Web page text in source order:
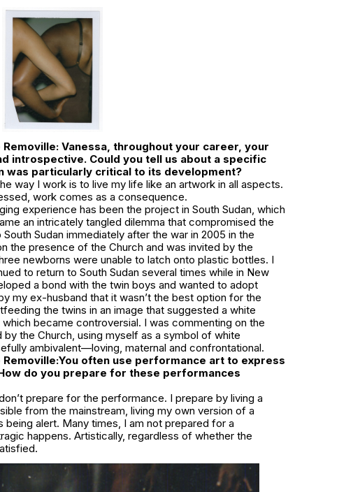
Vanessa, throughout your career, your
introspective. Could you tell us about a specific
was particularly critical to its development?
way I work is to live my life like an artwork in all aspects.
work comes as a consequence.
experience has been the project in South Sudan, which
an intricately tangled dilemma that compromised the
Sudan immediately after the war in 2005 in the
the presence of the Church and was invited by the
newborns were unable to latch onto plastic bottles. I
to return to South Sudan several times while in New
a bond with the twin boys and wanted to adopt
my ex-husband that it wasn’t the best option for the
the twins in an image that suggested a white
became controversial. I was commenting on the
the Church, using myself as a symbol of white
ambivalent—loving, maternal and confrontational.
You often use performance art to express
do you prepare for these performances
prepare for the performance. I prepare by living a
from the mainstream, living my own version of a
alert. Many times, I am not prepared for a
happens. Artistically, regardless of whether the